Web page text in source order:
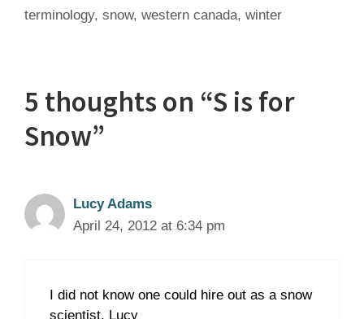
terminology, snow, western canada, winter
5 thoughts on “S is for
Snow”
Lucy Adams
April 24, 2012 at 6:34 pm
I did not know one could hire out as a snow
scientist. Lucy